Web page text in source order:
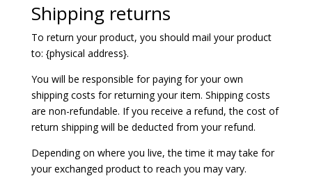
Shipping returns
To return your product, you should mail your product
to: {physical address}.
You will be responsible for paying for your own
shipping costs for returning your item. Shipping costs
are non-refundable. If you receive a refund, the cost of
return shipping will be deducted from your refund.
Depending on where you live, the time it may take for
your exchanged product to reach you may vary.